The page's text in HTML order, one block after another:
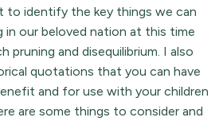
to identify the key things we can
in our beloved nation at this time
pruning and disequilibrium. I also
quotations that you can have
and for use with your children
are some things to consider and